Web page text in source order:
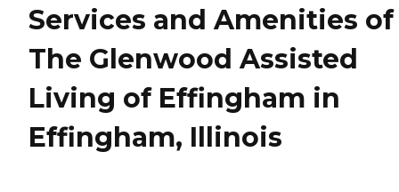
Services and Amenities of
The Glenwood Assisted
Living of Effingham in
Effingham, Illinois